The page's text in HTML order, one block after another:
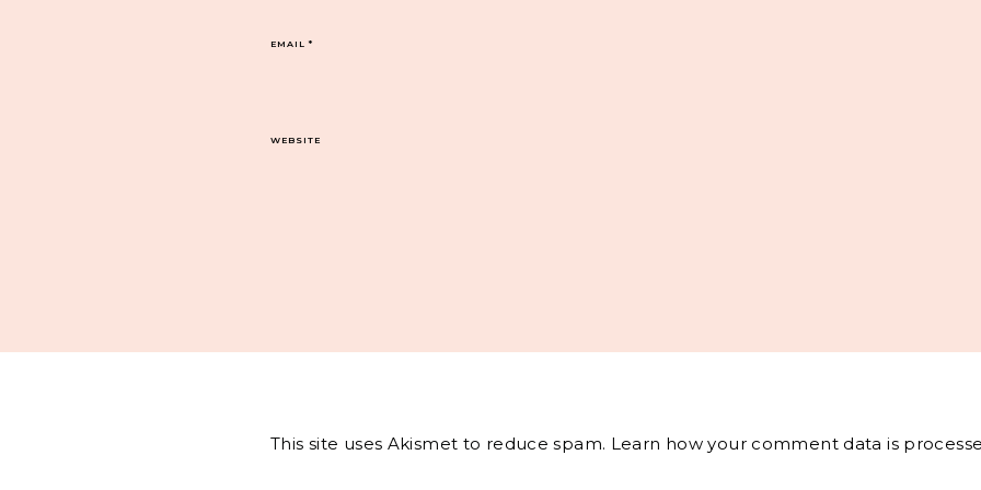
EMAIL*
WEBSITE
This site uses Akismet to reduce spam. Learn how your comment data is